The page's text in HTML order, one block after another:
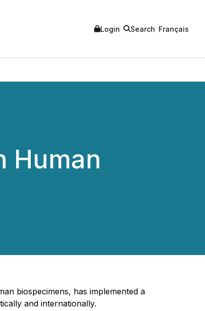
Login Search Français
Human
biospecimens, has implemented a
and internationally.